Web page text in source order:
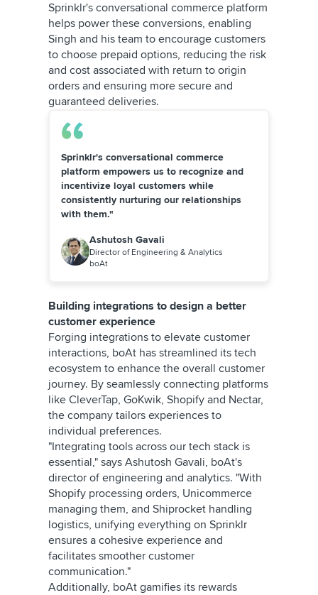
Sprinklr's conversational commerce platform
helps power these conversions, enabling
Singh and his team to encourage customers
to choose prepaid options, reducing the risk
and cost associated with return to origin
orders and ensuring more secure and
guaranteed deliveries.
Sprinklr's conversational commerce
platform empowers us to recognize and
incentivize loyal customers while
consistently nurturing our relationships
with them."
Ashutosh Gavali
Director of Engineering & Analytics
boAt
Building integrations to design a better
customer experience
Forging integrations to elevate customer
interactions, boAt has streamlined its tech
ecosystem to enhance the overall customer
journey. By seamlessly connecting platforms
like CleverTap, GoKwik, Shopify and Nectar,
the company tailors experiences to
individual preferences.
"Integrating tools across our tech stack is
essential," says Ashutosh Gavali, boAt's
director of engineering and analytics. "With
Shopify processing orders, Unicommerce
managing them, and Shiprocket handling
logistics, unifying everything on Sprinklr
ensures a cohesive experience and
facilitates smoother customer
communication."
Additionally, boAt gamifies its rewards